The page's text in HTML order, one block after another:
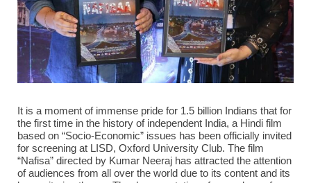
It is a moment of immense pride for 1.5 billion Indians that for
the first time in the history of independent India, a Hindi film
based on “Socio-Economic” issues has been officially invited
for screening at LISD, Oxford University Club. The film
“Nafisa” directed by Kumar Neeraj has attracted the attention
of audiences from all over the world due to its content and its